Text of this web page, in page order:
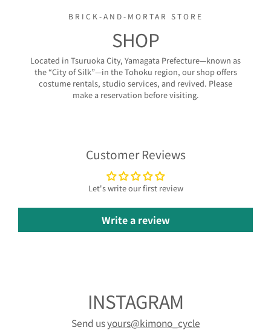
BRICK-AND-MORTAR STORE
SHOP
Located in Tsuruoka City, Yamagata Prefecture—known as
the “City of Silk”—in the Tohoku region, our shop offers
costume rentals, studio services, and revived. Please
make a reservation before visiting.
Customer Reviews
Let's write our first review
Write a review
INSTAGRAM
Send usyours@kimono_cycle